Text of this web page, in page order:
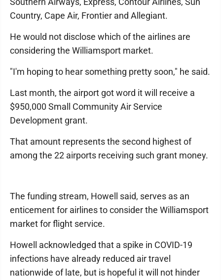
Country, Cape Air, Frontier and Allegiant.
He would not disclose which of the airlines are
considering the Williamsport market.
"I'm hoping to hear something pretty soon," he said.
Last month, the airport got word it will receive a
$950,000 Small Community Air Service
Development grant.
That amount represents the second highest of
among the 22 airports receiving such grant money.
The funding stream, Howell said, serves as an
enticement for airlines to consider the Williamsport
market for flight service.
Howell acknowledged that a spike in COVID-19
infections have already reduced air travel
nationwide of late, but is hopeful it will not hinder